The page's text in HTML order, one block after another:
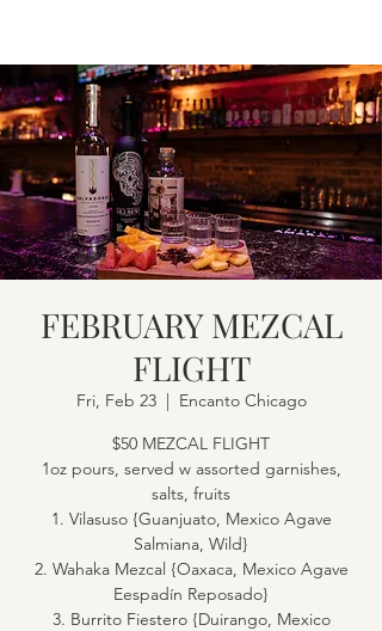
FEBRUARY MEZCAL
FLIGHT
Fri, Feb 23
  |
Encanto Chicago
$50 MEZCAL FLIGHT
1oz pours, served w assorted garnishes,
salts, fruits
1. Vilasuso {Guanjuato, Mexico Agave
Salmiana, Wild}
2. Wahaka Mezcal {Oaxaca, Mexico Agave
Eespadín Reposado}
3. Burrito Fiestero {Duirango, Mexico